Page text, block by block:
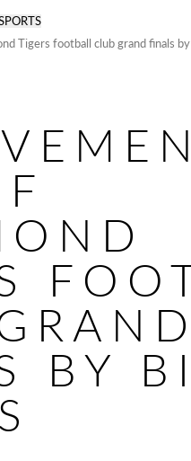
Tigers football club grand finals
BY